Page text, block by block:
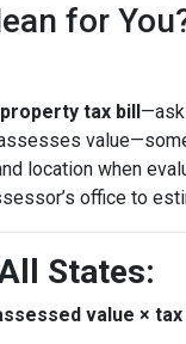
for
tax bill—ask
location when
office to
States:
value ×